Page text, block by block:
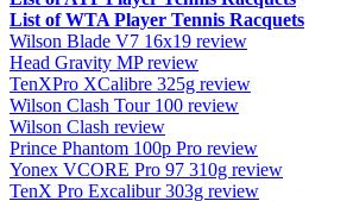
List of WTA Player Tennis Racquets
Wilson Blade V7 16x19 review
Head Gravity MP review
TenXPro XCalibre 325g review
Wilson Clash Tour 100 review
Wilson Clash review
Prince Phantom 100p Pro review
Yonex VCORE Pro 97 310g review
TenX Pro Excalibur 303g review